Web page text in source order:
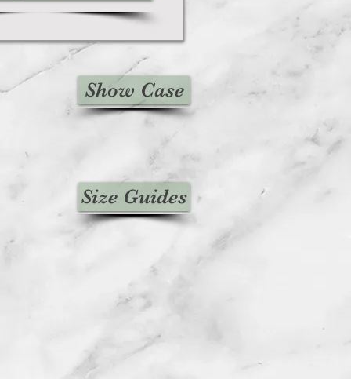
Show Case
Size Guides